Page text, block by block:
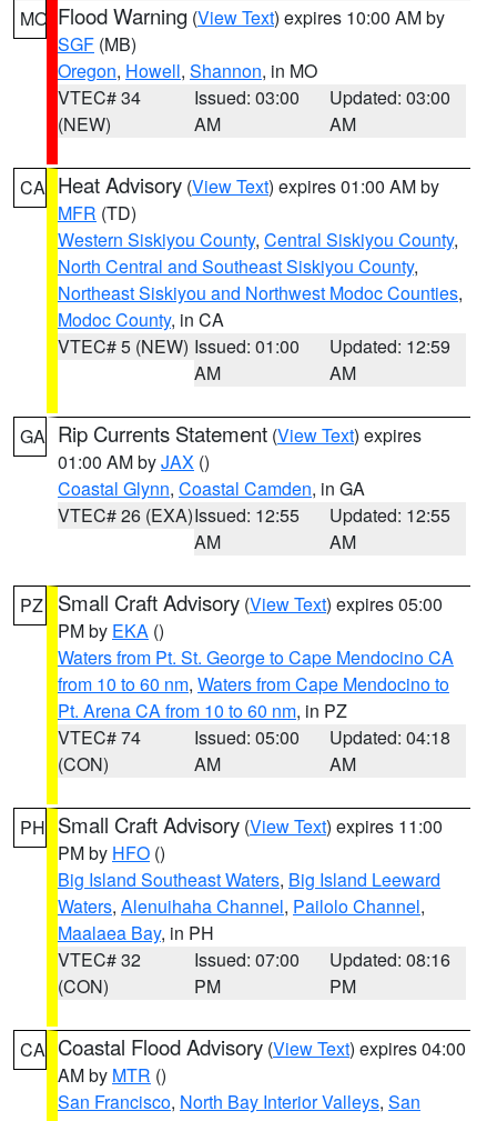
MO Flood Warning (View Text) expires 10:00 AM by
SGF (MB)
Oregon, Howell, Shannon, in MO
VTEC# 34
(NEW)
Issued: 03:00
AM
Updated: 03:00
AM
CA Heat Advisory (View Text) expires 01:00 AM by
MFR (TD)
Western Siskiyou County, Central Siskiyou County,
North Central and Southeast Siskiyou County,
Northeast Siskiyou and Northwest Modoc Counties,
Modoc County, in CA
VTEC# 5 (NEW) Issued: 01:00
AM
Updated: 12:59
AM
GA Rip Currents Statement (View Text) expires
01:00 AM byJAX ()
Coastal Glynn, Coastal Camden, in GA
VTEC# 26 (EXA)Issued: 12:55
AM
Updated: 12:55
AM
PZ Small Craft Advisory (View Text) expires 05:00
PM by EKA ()
Waters from Pt. St. George to Cape Mendocino CA
from 10 to 60 nm, Waters from Cape Mendocino to
Pt. Arena CA from 10 to 60 nm, in PZ
VTEC# 74
(CON)
Issued: 05:00
AM
Updated: 04:18
AM
PH Small Craft Advisory (View Text) expires 11:00
PM by HFO ()
Big Island Southeast Waters, Big Island Leeward
Waters, Alenuihaha Channel, Pailolo Channel,
Maalaea Bay, in PH
VTEC# 32
(CON)
Issued: 07:00
PM
Updated: 08:16
PM
CA Coastal Flood Advisory (View Text) expires 04:00
AM by MTR ()
San Francisco, North Bay Interior Valleys, San